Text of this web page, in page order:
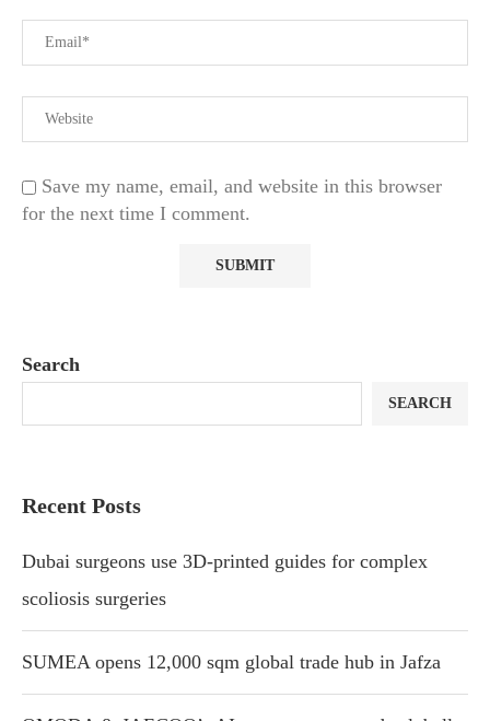
Save my name, email, and website in this browser
for the next time I comment.
Search
SEARCH
Recent Posts
Dubai surgeons use 3D-printed guides for complex
scoliosis surgeries
SUMEA opens 12,000 sqm global trade hub in Jafza